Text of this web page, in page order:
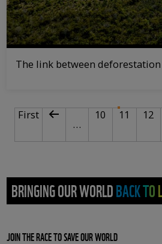
The link between deforestation
PAGINATIONFirst page
First Previous page
…
Page
10 11 Page
12
BRINGING OUR WORLD BACK TO
JOIN THE RACE TO SAVE OUR WORLD